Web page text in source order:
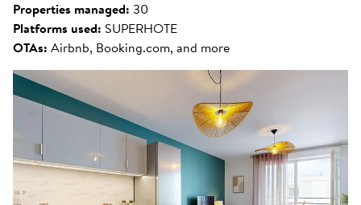
Properties managed: 30
Platforms used: SUPERHOTE
OTAs: Airbnb, Booking.com, and more